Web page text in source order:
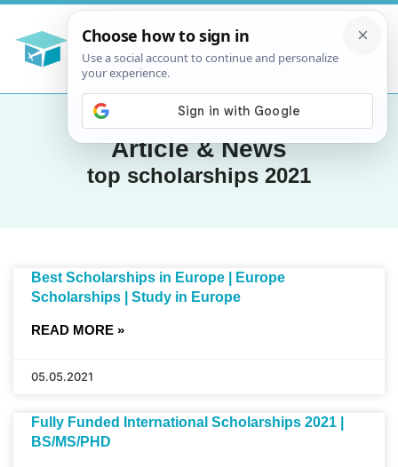
Article & News
top scholarships 2021
Best Scholarships in Europe | Europe
Scholarships | Study in Europe
READ MORE »
05.05.2021
Fully Funded International Scholarships 2021 |
BS/MS/PHD